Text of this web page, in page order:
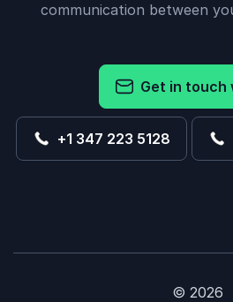
communication between
Get in touch
+1 347 223 5128
© 2026